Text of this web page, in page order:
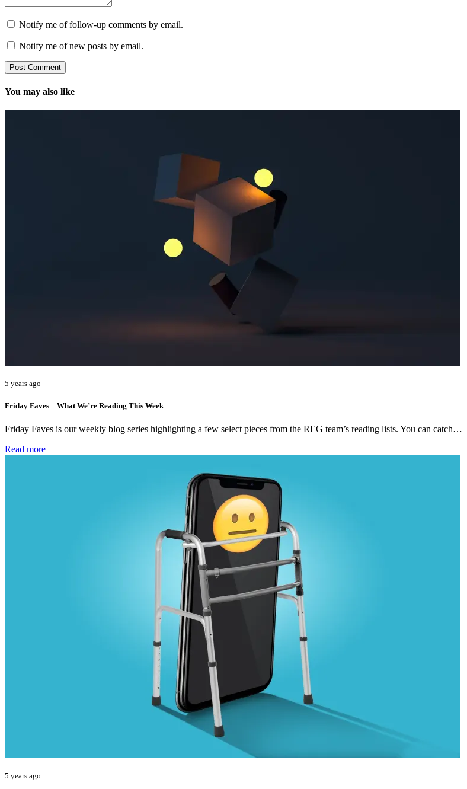
Notify me of follow-up comments by email.
Notify me of new posts by email.
You may also like
5 years ago
Friday Faves – What We’re Reading This Week
Friday Faves is our weekly blog series highlighting a few select pieces from the REG team’s reading lists. You can catch…
Read more
5 years ago